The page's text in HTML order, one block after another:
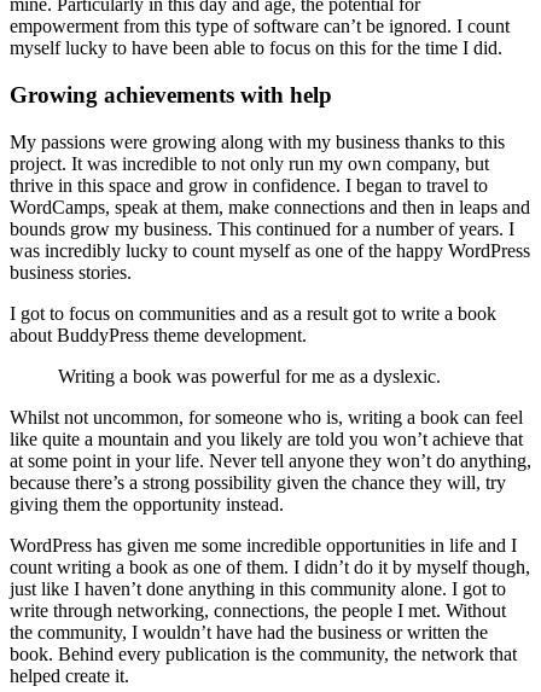
mine. Particularly in this day and age, the potential for
empowerment from this type of software can’t be ignored. I count
myself lucky to have been able to focus on this for the time I did.
Growing achievements with help
My passions were growing along with my business thanks to this
project. It was incredible to not only run my own company, but
thrive in this space and grow in confidence. I began to travel to
WordCamps, speak at them, make connections and then in leaps and
bounds grow my business. This continued for a number of years. I
was incredibly lucky to count myself as one of the happy WordPress
business stories.
I got to focus on communities and as a result got to write a book
about BuddyPress theme development.
Writing a book was powerful for me as a dyslexic.
Whilst not uncommon, for someone who is, writing a book can feel
like quite a mountain and you likely are told you won’t achieve that
at some point in your life. Never tell anyone they won’t do anything,
because there’s a strong possibility given the chance they will, try
giving them the opportunity instead.
WordPress has given me some incredible opportunities in life and I
count writing a book as one of them. I didn’t do it by myself though,
just like I haven’t done anything in this community alone. I got to
write through networking, connections, the people I met. Without
the community, I wouldn’t have had the business or written the
book. Behind every publication is the community, the network that
helped create it.